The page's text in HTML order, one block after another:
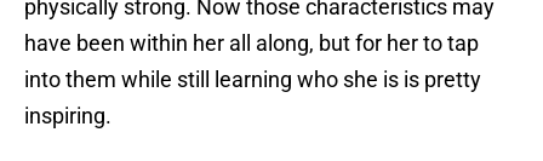
physically strong. Now those characteristics may
have been within her all along, but for her to tap
into them while still learning who she is is pretty
inspiring.